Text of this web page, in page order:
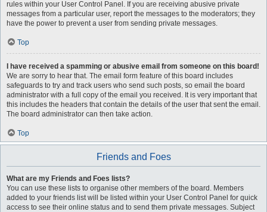
rules within your User Control Panel. If you are receiving abusive private
messages from a particular user, report the messages to the moderators; they
have the power to prevent a user from sending private messages.
Top
I have received a spamming or abusive email from someone on this board!
We are sorry to hear that. The email form feature of this board includes
safeguards to try and track users who send such posts, so email the board
administrator with a full copy of the email you received. It is very important that
this includes the headers that contain the details of the user that sent the email.
The board administrator can then take action.
Top
Friends and Foes
What are my Friends and Foes lists?
You can use these lists to organise other members of the board. Members
added to your friends list will be listed within your User Control Panel for quick
access to see their online status and to send them private messages. Subject